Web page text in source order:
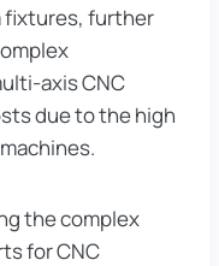
fixtures, further
axis CNC
due to the high
the complex
for CNC